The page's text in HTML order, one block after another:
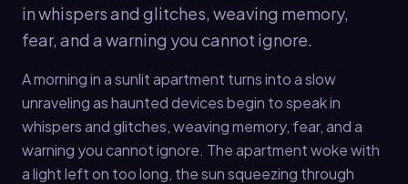
in whispers and glitches, weaving memory,
fear, and a warning you cannot ignore.
A morning in a sunlit apartment turns into a slow
unraveling as haunted devices begin to speak in
whispers and glitches, weaving memory, fear, and a
warning you cannot ignore. The apartment woke with
a light left on too long, the sun squeezing through